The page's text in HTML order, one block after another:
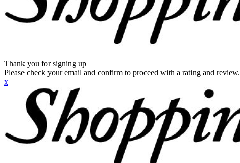
Thank you for signing up
Please check your email and confirm to proceed with a rating and review.
x